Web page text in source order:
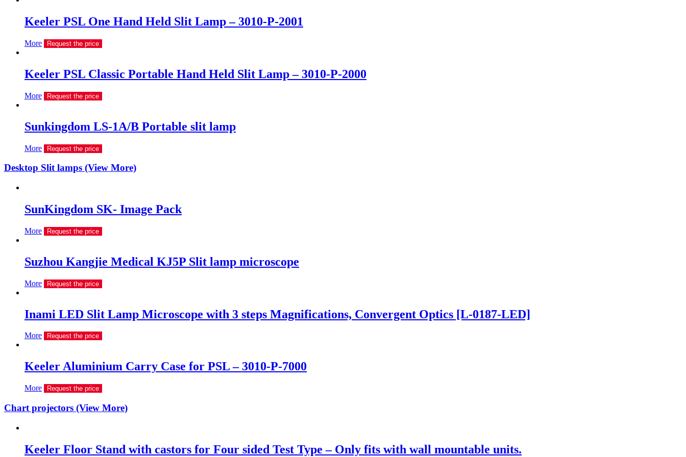
Keeler PSL One Hand Held Slit Lamp – 3010-P-2001
More Request the price
Keeler PSL Classic Portable Hand Held Slit Lamp – 3010-P-2000
More Request the price
Sunkingdom LS-1A/B Portable slit lamp
More Request the price
Desktop Slit lamps (View More)
SunKingdom SK- Image Pack
More Request the price
Suzhou Kangjie Medical KJ5P Slit lamp microscope
More Request the price
Inami LED Slit Lamp Microscope with 3 steps Magnifications, Convergent Optics [L-0187-LED]
More Request the price
Keeler Aluminium Carry Case for PSL – 3010-P-7000
More Request the price
Chart projectors (View More)
Keeler Floor Stand with castors for Four sided Test Type – Only fits with wall mountable units.